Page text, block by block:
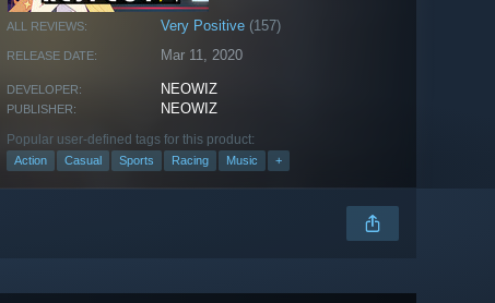
ALL REVIEWS: Very Positive (157)
RELEASE DATE: Mar 11, 2020
DEVELOPER: NEOWIZ
PUBLISHER: NEOWIZ
Popular user-defined tags for this product:
Action Casual Sports Racing Music +